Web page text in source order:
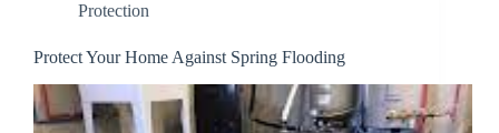
Protection
Protect Your Home Against Spring Flooding